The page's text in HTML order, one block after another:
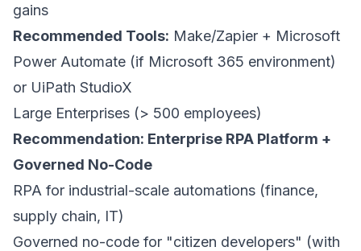
gains
Recommended Tools: Make/Zapier + Microsoft
Power Automate (if Microsoft 365 environment)
or UiPath StudioX
Large Enterprises (> 500 employees)
Recommendation: Enterprise RPA Platform +
Governed No-Code
RPA for industrial-scale automations (finance,
supply chain, IT)
Governed no-code for "citizen developers" (with